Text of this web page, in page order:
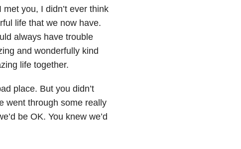
you, I didn’t ever think
life that we now have.
always have trouble
and wonderfully kind
life together.
place. But you didn’t
went through some really
be OK. You knew we’d